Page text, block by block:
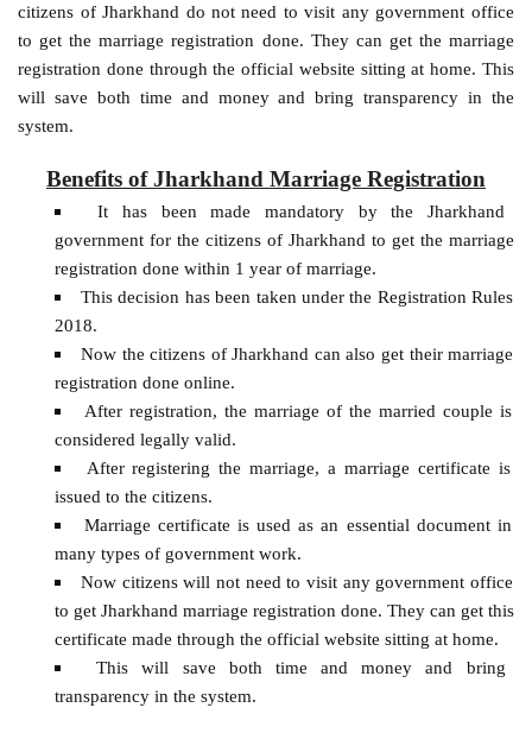
citizens of Jharkhand do not need to visit any government office
to get the marriage registration done. They can get the marriage
registration done through the official website sitting at home. This
will save both time and money and bring transparency in the
system.
Benefits of Jharkhand Marriage Registration
It has been made mandatory by the Jharkhand
government for the citizens of Jharkhand to get the marriage
registration done within 1 year of marriage.
This decision has been taken under the Registration Rules
2018.
Now the citizens of Jharkhand can also get their marriage
registration done online.
After registration, the marriage of the married couple is
considered legally valid.
After registering the marriage, a marriage certificate is
issued to the citizens.
Marriage certificate is used as an essential document in
many types of government work.
Now citizens will not need to visit any government office
to get Jharkhand marriage registration done. They can get this
certificate made through the official website sitting at home.
This will save both time and money and bring
transparency in the system.